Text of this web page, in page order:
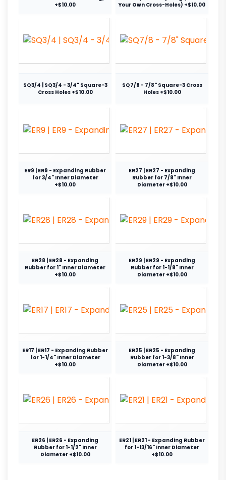
+$10.00
Your Own Cross-Holes) +$10.00
SQ3/4 | SQ3/4 - 3/4" Square-3
Cross Holes +$10.00
SQ7/8 - 7/8" Square-3 Cross
Holes +$10.00
ER9 | ER9 - Expanding Rubber
for 3/4" Inner Diameter
+$10.00
ER27 | ER27 - Expanding
Rubber for 7/8" Inner
Diameter +$10.00
ER28 | ER28 - Expanding
Rubber for 1" Inner Diameter
+$10.00
ER29 | ER29 - Expanding
Rubber for 1-1/8" Inner
Diameter +$10.00
ER17 | ER17 - Expanding Rubber
for 1-1/4" Inner Diameter
+$10.00
ER25 | ER25 - Expanding
Rubber for 1-3/8" Inner
Diameter +$10.00
ER26 | ER26 - Expanding
Rubber for 1-1/2" Inner
Diameter +$10.00
ER21 | ER21 - Expanding Rubber
for 1-13/16" Inner Diameter
+$10.00